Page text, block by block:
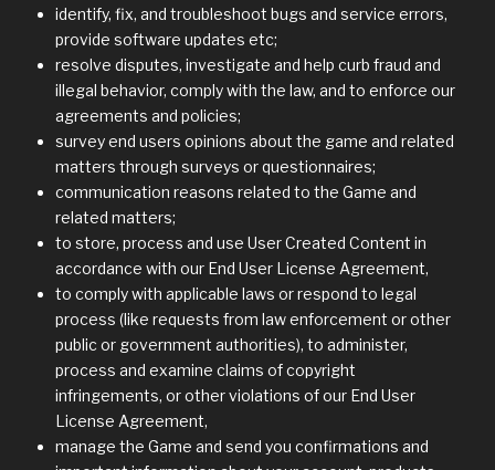
identify, fix, and troubleshoot bugs and service errors,
provide software updates etc;
resolve disputes, investigate and help curb fraud and
illegal behavior, comply with the law, and to enforce our
agreements and policies;
survey end users opinions about the game and related
matters through surveys or questionnaires;
communication reasons related to the Game and
related matters;
to store, process and use User Created Content in
accordance with our End User License Agreement,
to comply with applicable laws or respond to legal
process (like requests from law enforcement or other
public or government authorities), to administer,
process and examine claims of copyright
infringements, or other violations of our End User
License Agreement,
manage the Game and send you confirmations and